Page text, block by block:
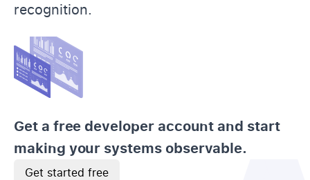
recognition.
Get a free developer account and start
making your systems observable.
Get started free